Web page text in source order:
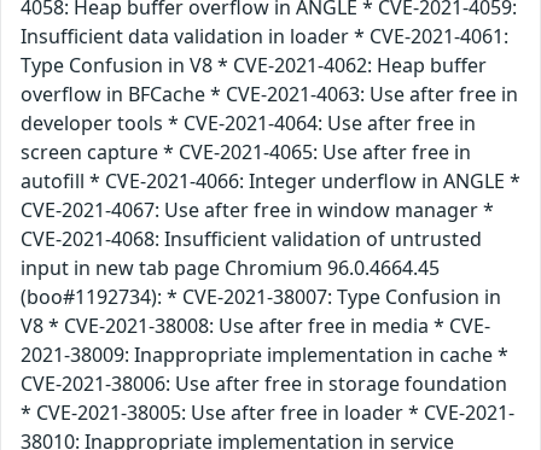
4058: Heap buffer overflow in ANGLE * CVE-2021-4059:
Insufficient data validation in loader * CVE-2021-4061:
Type Confusion in V8 * CVE-2021-4062: Heap buffer
overflow in BFCache * CVE-2021-4063: Use after free in
developer tools * CVE-2021-4064: Use after free in
screen capture * CVE-2021-4065: Use after free in
autofill * CVE-2021-4066: Integer underflow in ANGLE *
CVE-2021-4067: Use after free in window manager *
CVE-2021-4068: Insufficient validation of untrusted
input in new tab page Chromium 96.0.4664.45
(boo#1192734): * CVE-2021-38007: Type Confusion in
V8 * CVE-2021-38008: Use after free in media * CVE-
2021-38009: Inappropriate implementation in cache *
CVE-2021-38006: Use after free in storage foundation
* CVE-2021-38005: Use after free in loader * CVE-2021-
38010: Inappropriate implementation in service